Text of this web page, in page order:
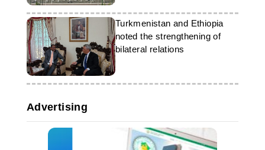
Turkmenistan and Ethiopia
noted the strengthening of
bilateral relations
Advertising